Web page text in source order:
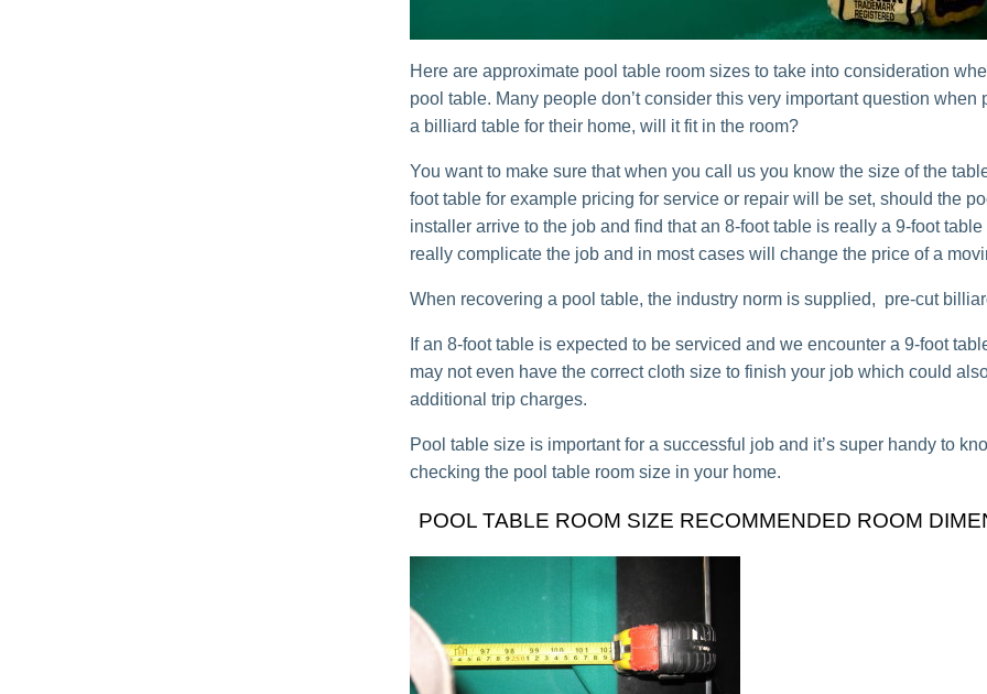
Here are approximate pool table room sizes to take into consideration
pool table. Many people don’t consider this very important question when
a billiard table for their home, will it fit in the room?
You want to make sure that when you call us you know the size of the
foot table for example pricing for service or repair will be set, should the
installer arrive to the job and find that an 8-foot table is really a 9-foot table
really complicate the job and in most cases will change the price of a
When recovering a pool table, the industry norm is supplied, pre-cut
If an 8-foot table is expected to be serviced and we encounter a 9-foot
may not even have the correct cloth size to finish your job which could
additional trip charges.
Pool table size is important for a successful job and it’s super handy to
checking the pool table room size in your home.
POOL TABLE ROOM SIZE RECOMMENDED ROOM